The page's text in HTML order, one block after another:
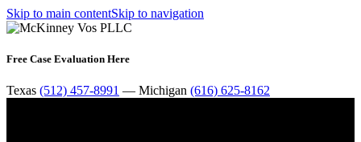
Skip to main contentSkip to navigation
Free Case Evaluation Here
Texas (512) 457-8991 — Michigan (616) 625-8162